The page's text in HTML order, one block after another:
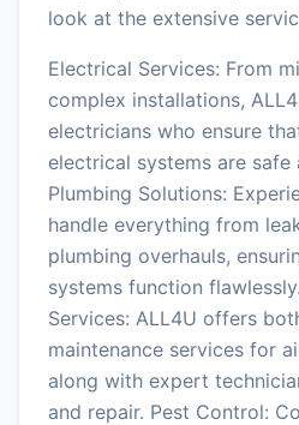
look at the extensive
Electrical Services: From
complex installations,
electricians who ensure
electrical systems are safe
Plumbing Solutions:
handle everything from
plumbing overhauls,
systems function
Services: ALL4U offers
maintenance services for
along with expert
and repair. Pest Control: